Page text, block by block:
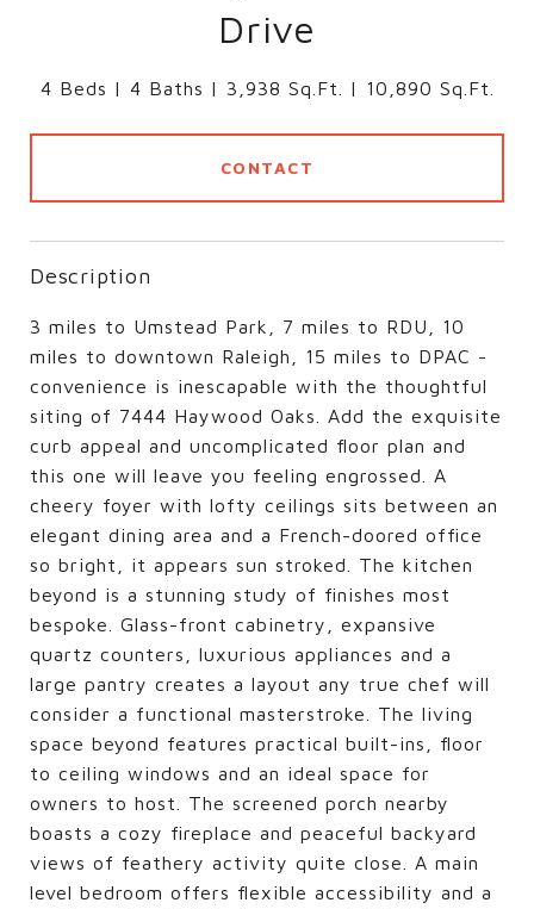
Drive
4 Beds 4 Baths 3,938 Sq.Ft. 10,890 Sq.Ft.
CONTACT
Description
3 miles to Umstead Park, 7 miles to RDU, 10
miles to downtown Raleigh, 15 miles to DPAC -
convenience is inescapable with the thoughtful
siting of 7444 Haywood Oaks. Add the exquisite
curb appeal and uncomplicated floor plan and
this one will leave you feeling engrossed. A
cheery foyer with lofty ceilings sits between an
elegant dining area and a French-doored office
so bright, it appears sun stroked. The kitchen
beyond is a stunning study of finishes most
bespoke. Glass-front cabinetry, expansive
quartz counters, luxurious appliances and a
large pantry creates a layout any true chef will
consider a functional masterstroke. The living
space beyond features practical built-ins, floor
to ceiling windows and an ideal space for
owners to host. The screened porch nearby
boasts a cozy fireplace and peaceful backyard
views of feathery activity quite close. A main
level bedroom offers flexible accessibility and a